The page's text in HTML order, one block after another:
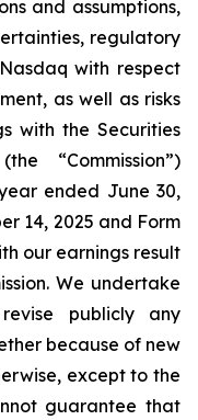
and assumptions,
regulatory
with respect
as well as risks
with the Securities
“Commission”)
ended June 30,
14, 2025 and Form
our earnings result
We undertake
publicly any
because of new
except to the
guarantee that